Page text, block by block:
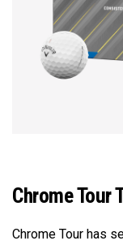
Chrome Tour
Chrome Tour has